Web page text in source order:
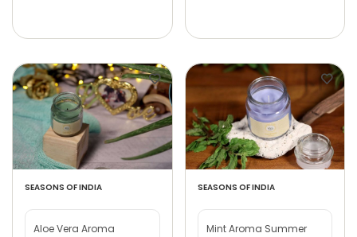
SEASONS OF INDIA
Aloe Vera Aroma
SEASONS OF INDIA
Mint Aroma Summer